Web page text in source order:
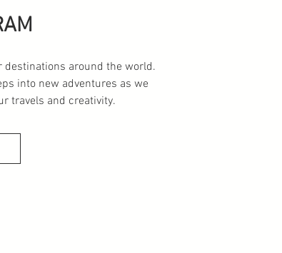
destinations around the world.
into new adventures as we
travels and creativity.